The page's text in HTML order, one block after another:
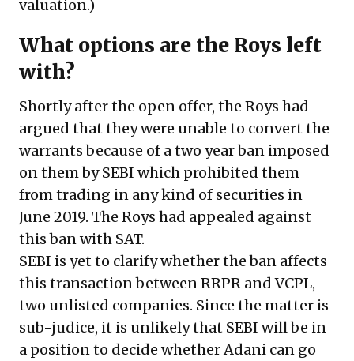
valuation.)
What options are the Roys left
with?
Shortly after the open offer, the Roys had
argued that they were unable to convert the
warrants because of a two year ban imposed
on them by SEBI which prohibited them
from trading in any kind of securities in
June 2019. The Roys had appealed against
this ban with SAT.
SEBI is yet to clarify whether the ban affects
this transaction between RRPR and VCPL,
two unlisted companies. Since the matter is
sub-judice, it is unlikely that SEBI will be in
a position to decide whether Adani can go